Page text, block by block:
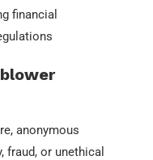
financial
anonymous
fraud, or unethical